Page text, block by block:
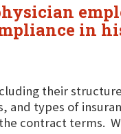
in
their
and types of
contract terms.